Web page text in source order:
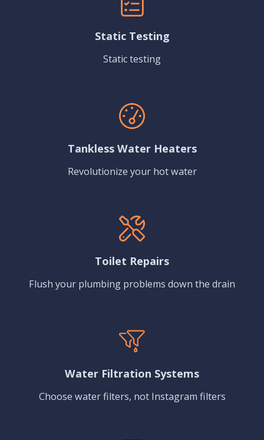
Static Testing
Static testing
Tankless Water Heaters
Revolutionize your hot water
Toilet Repairs
Flush your plumbing problems down the drain
Water Filtration Systems
Choose water filters, not Instagram filters